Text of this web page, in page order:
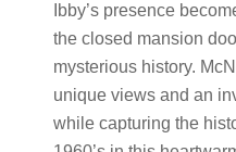
Ibby’s presence
the closed mansion
mysterious history.
unique views and an
while capturing the